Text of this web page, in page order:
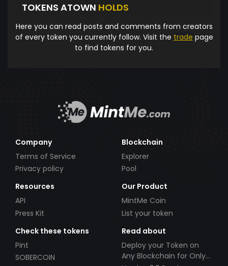
TOKENS ATOWN HOLDS
Here you can read posts and comments from creators
of every token you currently follow. Visit the trade page
to find tokens for you.
Company
Terms of Service
Privacy policy
Blockchain
Explorer
Pool
Resources
API
Press Kit
Our Product
MintMe Coin
List your token
Check these tokens
Pint
SOBERCOIN
Read about
Deploy your Token on
Any Blockchain for Only